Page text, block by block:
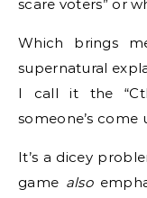
scare voters” or
Which brings
supernatural
I call it the
someone’s
It’s a dicey
game also